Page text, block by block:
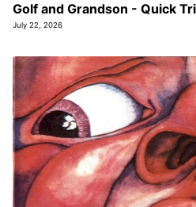
Golf and Grandson - Quick
July 22, 2026